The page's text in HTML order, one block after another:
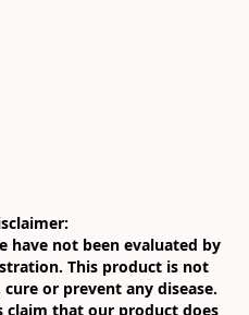
have not been evaluated by
This product is not
or prevent any disease.
claim that our product does